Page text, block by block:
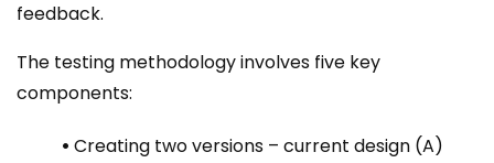
feedback.
The testing methodology involves five key
components:
• Creating two versions – current design (A)